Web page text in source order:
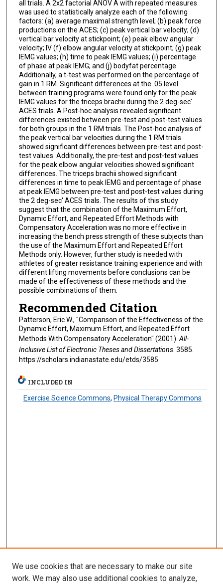
all trials. A 2x2 factorial ANOV A with repeated measures
was used to statistically analyze each of the following
factors: (a) average maximal strength level; (b) peak force
productions on the ACES; (c) peak vertical bar velocity; (d)
vertical bar velocity at stickpoint; (e) peak elbow angular
velocity; IV (f) elbow angular velocity at stickpoint; (g) peak
IEMG values; (h) time to peak IEMG values; (i) percentage
of phase at peak IEMG; and (j) bodyfat percentage.
Additionally, a t-test was performed on the percentage of
gain in 1 RM. Significant differences at the .05 level
between training programs were found only for the peak
IEMG values for the triceps brachii during the 2 deg-sec'
ACES trials. A Post-hoc analysis revealed significant
differences existed between pre-test and post-test values
for both groups in the 1 RM trials. The Post-hoc analysis of
the peak vertical bar velocities during the 1 RM trials
showed significant differences between pre-test and post-
test values. Additionally, the pre-test and post-test values
for the peak elbow angular velocities showed significant
differences. The triceps brachii showed significant
differences in time to peak IEMG and percentage of phase
at peak IEMG between pre-test and post-test values during
the 2 deg-sec' ACES trials. The results of this study
suggest that the combination of the Maximum Effort,
Dynamic Effort, and Repeated Effort Methods with
Compensatory Acceleration was no more effective in
increasing the bench press strength of these subjects than
the use of the Maximum Effort and Repeated Effort
Methods only. However, further study is needed with
athletes of greater resistance training experience and with
different lifting movements before conclusions can be
made of the effectiveness of these methods and the
possible combinations of them.
Recommended Citation
Patterson, Eric W., "Comparison of the Effectiveness of the
Dynamic Effort, Maximum Effort, and Repeated Effort
Methods With Compensatory Acceleration" (2001).All-
Inclusive List of Electronic Theses and Dissertations. 3585.
https://scholars.indianastate.edu/etds/3585
INCLUDED IN
Exercise Science Commons, Physical Therapy Commons
We use cookies that are necessary to make our site
work. We may also use additional cookies to analyze,